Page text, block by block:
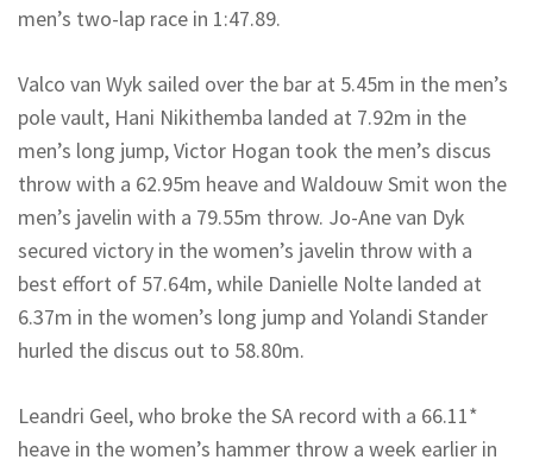
men’s two-lap race in 1:47.89.
Valco van Wyk sailed over the bar at 5.45m in the men’s
pole vault, Hani Nikithemba landed at 7.92m in the
men’s long jump, Victor Hogan took the men’s discus
throw with a 62.95m heave and Waldouw Smit won the
men’s javelin with a 79.55m throw. Jo-Ane van Dyk
secured victory in the women’s javelin throw with a
best effort of 57.64m, while Danielle Nolte landed at
6.37m in the women’s long jump and Yolandi Stander
hurled the discus out to 58.80m.
Leandri Geel, who broke the SA record with a 66.11*
heave in the women’s hammer throw a week earlier in